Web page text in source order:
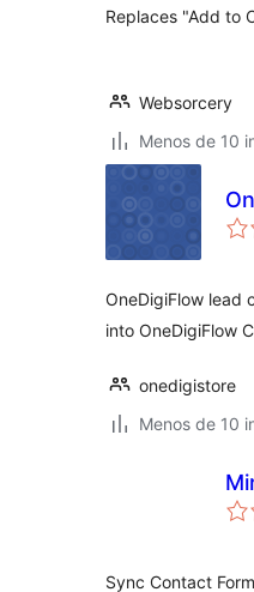
Replaces "Add to
Websorcery
Menos de 10
OneDigiFlow lead
into OneDigiFlow
onedigistore
Menos de 10
Sync Contact